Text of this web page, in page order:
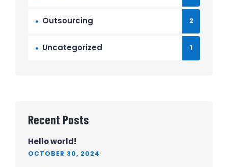
Outsourcing 2
Uncategorized 1
Recent Posts
Hello world!
OCTOBER 30, 2024